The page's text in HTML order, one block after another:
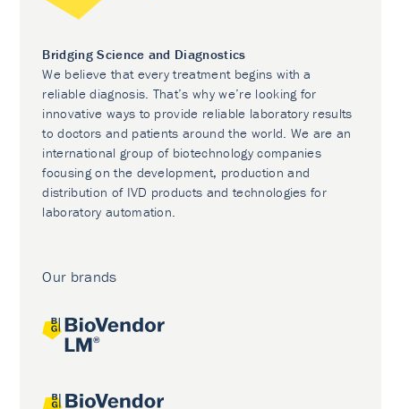
Bridging Science and Diagnostics
We believe that every treatment begins with a
reliable diagnosis. That’s why we’re looking for
innovative ways to provide reliable laboratory results
to doctors and patients around the world. We are an
international group of biotechnology companies
focusing on the development, production and
distribution of IVD products and technologies for
laboratory automation.
Our brands